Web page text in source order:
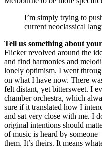
I’m simply trying to
current neoclassical
Tell us something about
Flicker revolved around the
and find harmonies and
lonely optimism. I went
on what I have now. There
felt distant, yet bittersweet. I
chamber orchestra, which
sure if it translated how I
and sat very close with me. I
original intentions should
of music is heard by
them. It’s theirs. It means